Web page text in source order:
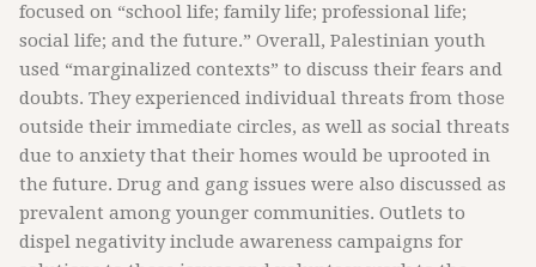
focused on “school life; family life; professional life;
social life; and the future.” Overall, Palestinian youth
used “marginalized contexts” to discuss their fears and
doubts. They experienced individual threats from those
outside their immediate circles, as well as social threats
due to anxiety that their homes would be uprooted in
the future. Drug and gang issues were also discussed as
prevalent among younger communities. Outlets to
dispel negativity include awareness campaigns for